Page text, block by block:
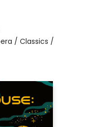
/ Classics /